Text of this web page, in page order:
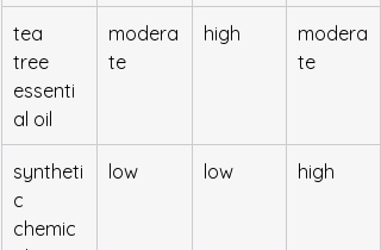
tea
tree
essenti
al oil
modera
te
high
modera
te
syntheti
c
chemic
low low high